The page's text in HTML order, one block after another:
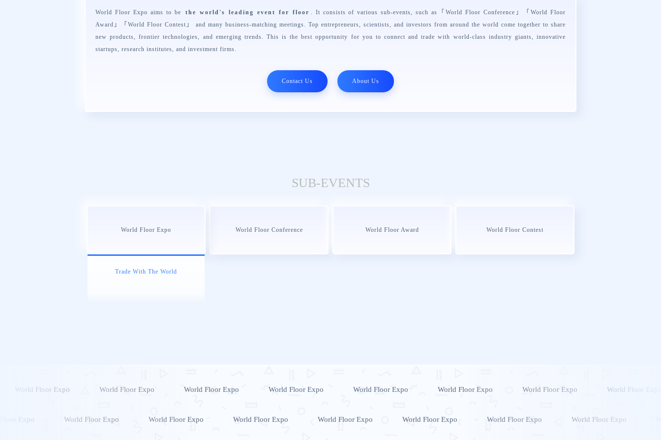
World Floor Expo aims to be the world's leading event for floor . It consists of various sub-events, such as「World Floor Conference 」「World Floor
Award 」「 World Floor Contest 」 and many business-matching meetings. Top entrepreneurs, scientists, and investors from around the world come together to share
new products, frontier technologies, and emerging trends. This is the best opportunity for you to connect and trade with world-class industry giants, innovative
startups, research institutes, and investment firms.
Contact Us About Us
SUB-EVENTS
World Floor Expo
Trade With The World
World Floor Conference World Floor Award World Floor Contest
World Floor Expo World Floor Expo World Floor Expo World Floor Expo World Floor Expo World Floor Expo World Floor Expo World Floor
Expo World Floor Expo World Floor Expo World Floor Expo World Floor Expo World Floor Expo World Floor Expo World Floor Expo